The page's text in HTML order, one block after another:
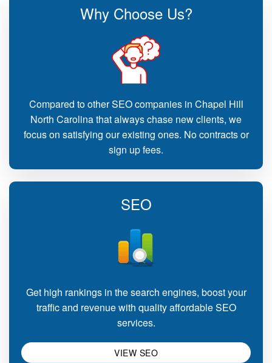
Why Choose Us?
Compared to other SEO companies in Chapel Hill
North Carolina that always chase new clients, we
focus on satisfying our existing ones. No contracts or
sign up fees.
SEO
Get high rankings in the search engines, boost your
traffic and revenue with quality affordable SEO
services.
VIEW SEO